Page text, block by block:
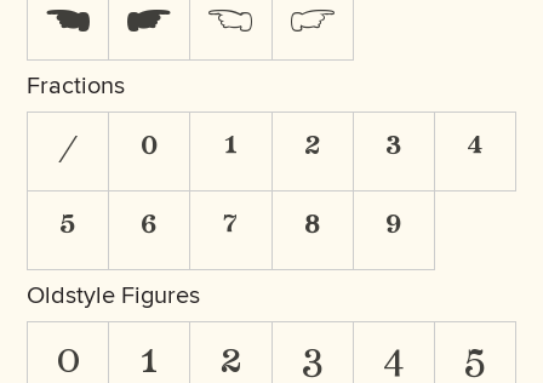
☚ ☛ ☜ ☞
Fractions
/ 0 1 2 3 4
5 6 7 8 9
Oldstyle Figures
0 1 2 3 4 5